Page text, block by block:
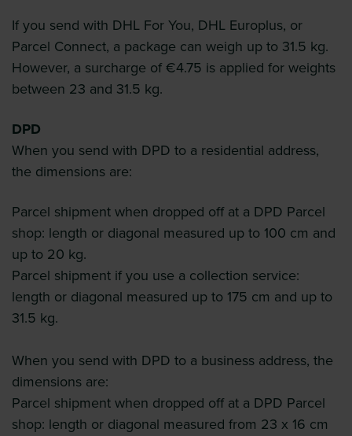
If you send with DHL For You, DHL Europlus, or
Parcel Connect, a package can weigh up to 31.5 kg.
However, a surcharge of €4.75 is applied for weights
between 23 and 31.5 kg.
DPD
When you send with DPD to a residential address,
the dimensions are:
Parcel shipment when dropped off at a DPD Parcel
shop: length or diagonal measured up to 100 cm and
up to 20 kg.
Parcel shipment if you use a collection service:
length or diagonal measured up to 175 cm and up to
31.5 kg.
When you send with DPD to a business address, the
dimensions are:
Parcel shipment when dropped off at a DPD Parcel
shop: length or diagonal measured from 23 x 16 cm